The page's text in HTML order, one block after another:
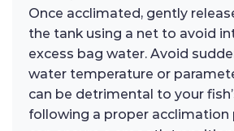
Once acclimated, gently
the tank using a net to avoid
excess bag water. Avoid
water temperature or
can be detrimental to your
following a proper acclimation